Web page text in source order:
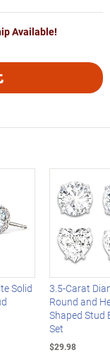
Available!
Solid
3.5-Carat
Round and
Shaped Stud
Set
$29.98